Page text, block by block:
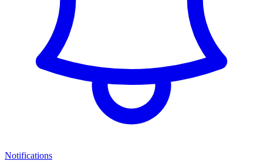
Notifications